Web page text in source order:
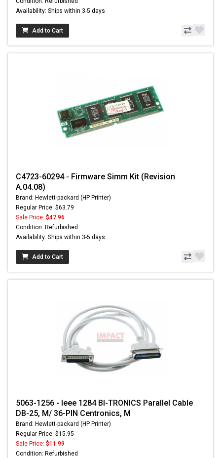
Availability: Ships within 3-5 days
Add to Cart
C4723-60294 - Firmware Simm Kit (Revision
A.04.08)
Brand: Hewlett-packard (HP Printer)
Regular Price: $63.79
Sale Price: $47.96
Condition: Refurbished
Availability: Ships within 3-5 days
Add to Cart
5063-1256 - Ieee 1284 BI-TRONICS Parallel Cable
DB-25, M/ 36-PIN Centronics, M
Brand: Hewlett-packard (HP Printer)
Regular Price: $15.95
Sale Price: $11.99
Condition: Refurbished